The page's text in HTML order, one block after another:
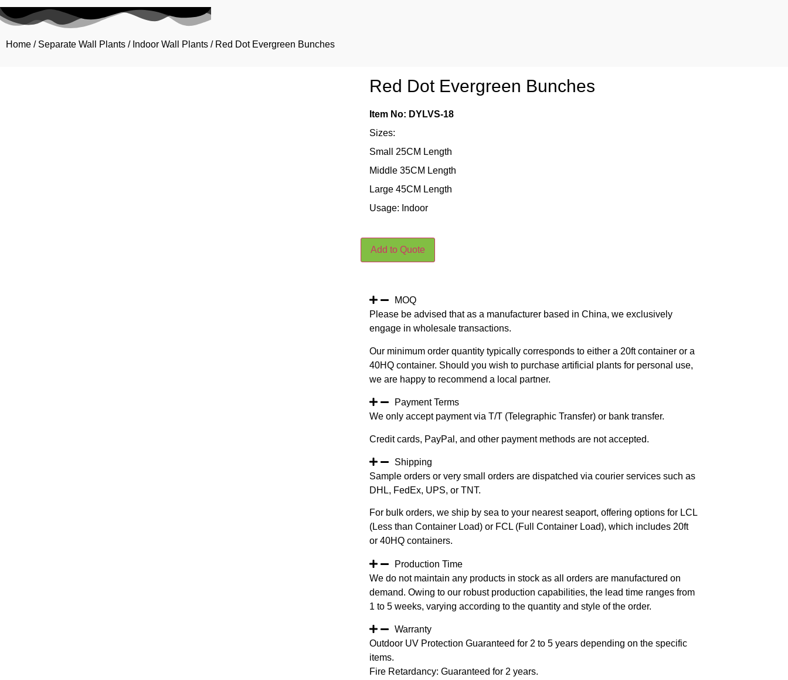
Home / Separate Wall Plants / Indoor Wall Plants / Red Dot Evergreen Bunches
Red Dot Evergreen Bunches
Item No: DYLVS-18
Sizes:
Small 25CM Length
Middle 35CM Length
Large 45CM Length
Usage: Indoor
Add to Quote
MOQ
Please be advised that as a manufacturer based in China, we exclusively
engage in wholesale transactions.
Our minimum order quantity typically corresponds to either a 20ft container or a
40HQ container. Should you wish to purchase artificial plants for personal use,
we are happy to recommend a local partner.
Payment Terms
We only accept payment via T/T (Telegraphic Transfer) or bank transfer.
Credit cards, PayPal, and other payment methods are not accepted.
Shipping
Sample orders or very small orders are dispatched via courier services such as
DHL, FedEx, UPS, or TNT.
For bulk orders, we ship by sea to your nearest seaport, offering options for LCL
(Less than Container Load) or FCL (Full Container Load), which includes 20ft
or 40HQ containers.
Production Time
We do not maintain any products in stock as all orders are manufactured on
demand. Owing to our robust production capabilities, the lead time ranges from
1 to 5 weeks, varying according to the quantity and style of the order.
Warranty
Outdoor UV Protection Guaranteed for 2 to 5 years depending on the specific
items.
Fire Retardancy: Guaranteed for 2 years.